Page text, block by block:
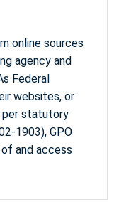
online sources
agency and
Federal
websites, or
per statutory
1903), GPO
and access